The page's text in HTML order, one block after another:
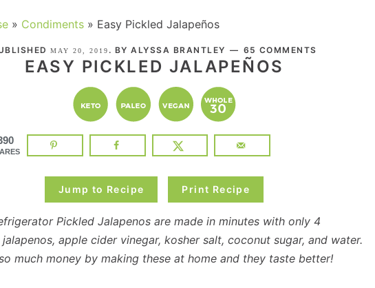
» Condiments » Easy Pickled Jalapeños
MAY 20, 2019 . BYALYSSA BRANTLEY 65 COMMENTS
EASY PICKLED JALAPEÑOS
Jump to Recipe Print Recipe
Pickled Jalapenos are made in minutes with only 4
apple cider vinegar, kosher salt, coconut sugar, and water.
much money by making these at home and they taste better!